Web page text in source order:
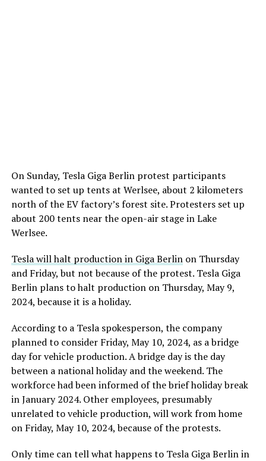
On Sunday, Tesla Giga Berlin protest participants
wanted to set up tents at Werlsee, about 2 kilometers
north of the EV factory’s forest site. Protesters set up
about 200 tents near the open-air stage in Lake
Werlsee.
Tesla will halt production in Giga Berlinon Thursday
and Friday, but not because of the protest. Tesla Giga
Berlin plans tohalt production on Thursday, May 9,
2024, because it is a holiday.
According to a Tesla spokesperson, the company
planned to consider Friday, May 10, 2024, as a bridge
day for vehicle production. A bridge day is the day
between a national holiday and the weekend. The
workforce had been informed of the brief holiday break
in January 2024. Other employees, presumably
unrelated to vehicle production, will work from home
on Friday, May 10, 2024, because of the protests.
Only time can tell what happens to Tesla Giga Berlin in